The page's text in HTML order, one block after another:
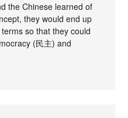
the Chinese learned of
they would end up
so that they could
(民主) and